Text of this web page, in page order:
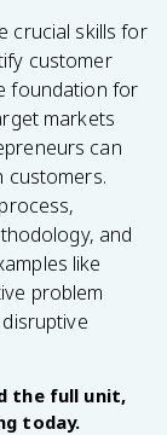
crucial skills for
customer
foundation for
markets
can
customers.
and
like
problem
the full unit,
today.